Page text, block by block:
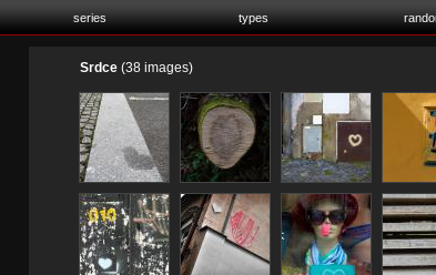
series types
Srdce (38 images)